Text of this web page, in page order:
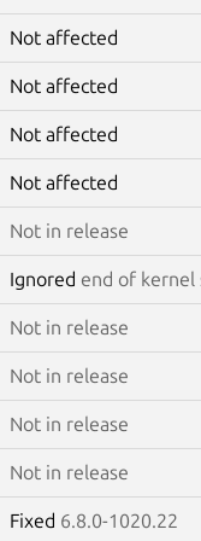
Not affected
Not affected
Not affected
Not affected
Not in release
Ignored end of kernel
Not in release
Not in release
Not in release
Not in release
Fixed 6.8.0-1020.22